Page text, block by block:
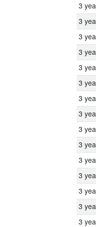
3
3
3
3
3
3
3
3
3
3
3
3
3
3
3